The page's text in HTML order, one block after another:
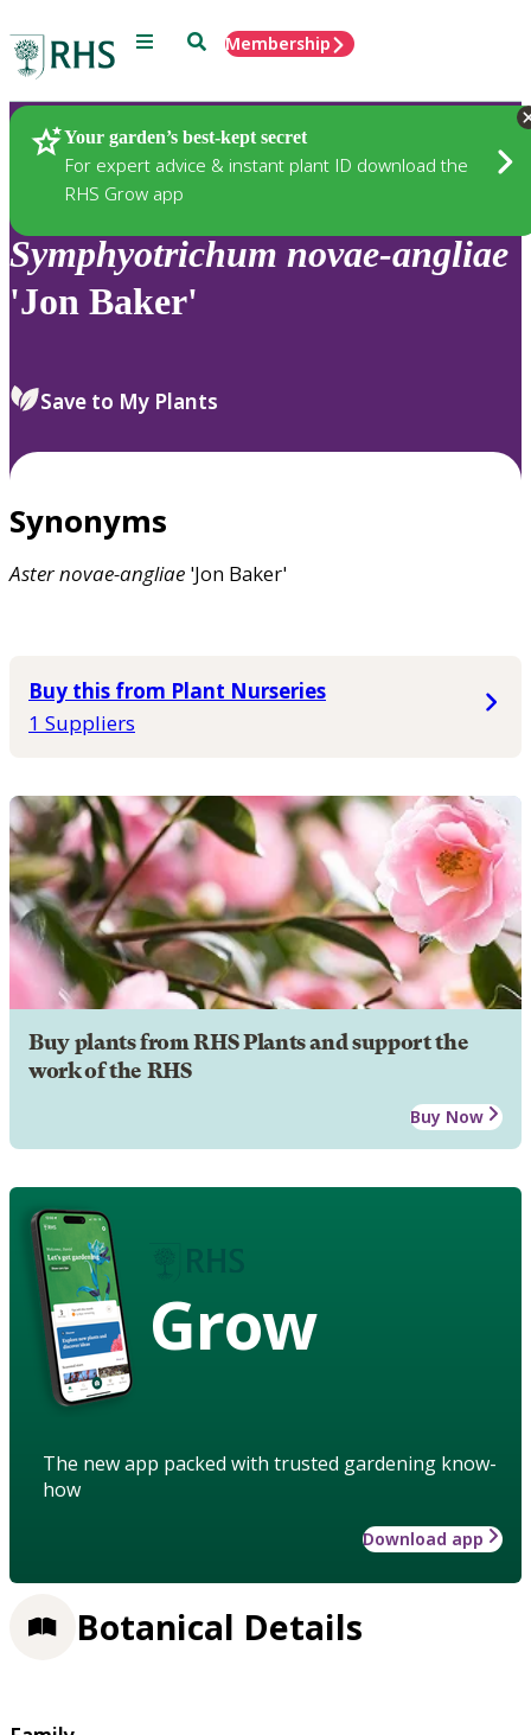
Menu SearchMembership
Your garden’s best-kept secret
For expert advice & instant plant ID download the
RHS Grow app
Plants
Symphyotrichum novae-angliae
'Jon Baker'
Save to My Plants
Synonyms
Asternovae-angliae 'Jon Baker'
Buy this from Plant Nurseries
1 Suppliers
Buy plants from RHS Plants and support the
work of the RHS
Buy Now
Grow
The new app packed with trusted gardening know-
how
Download app
Botanical Details